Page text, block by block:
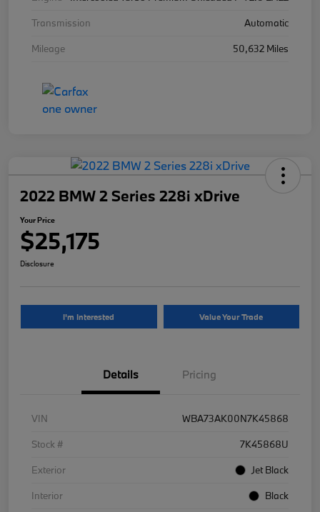
Transmission
Automatic
Mileage
50,632 Miles
2022 BMW 2 Series 228i xDrive
Your Price
$25,175
Disclosure
I'm Interested Value Your Trade
Details Pricing
VIN
WBA73AK00N7K45868
Stock #
7K45868U
Exterior
Jet Black
Interior
Black